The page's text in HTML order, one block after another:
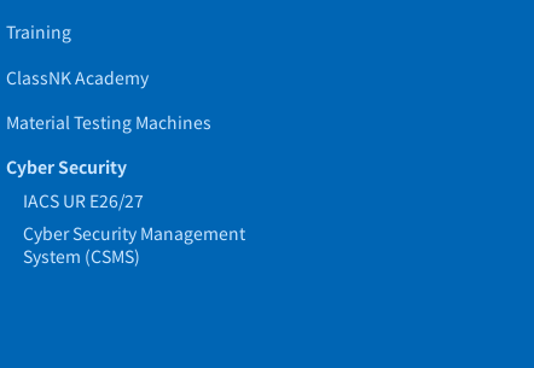
Training
ClassNK Academy
Material Testing Machines
Cyber Security
IACS UR E26/27
Cyber Security Management
System (CSMS)